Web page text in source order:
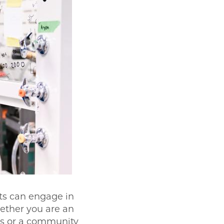
can engage in
you are an
or a community